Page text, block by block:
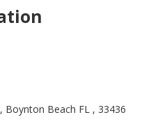
Boynton Beach FL , 33436